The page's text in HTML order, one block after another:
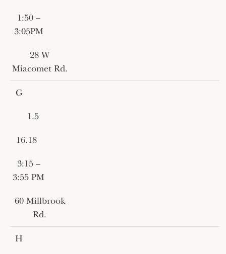
1:50 –
3:05PM
28 W
Miacomet Rd.
G
1.5
16.18
3:15 –
3:55 PM
60 Millbrook
Rd.
H